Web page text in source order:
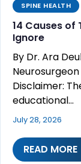
SPINE HEALTH
14 Causes of
Ignore
By Dr. Ara
Disclaimer:
educational…
July 28, 2026
READ MORE